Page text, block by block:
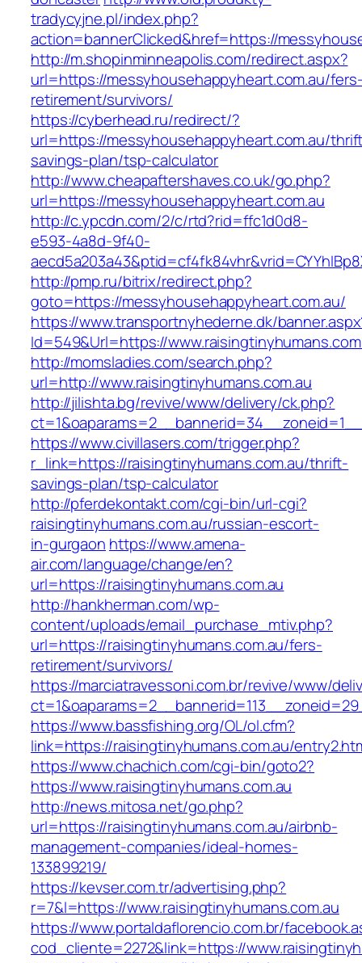
tradycyjne.pl/index.php?
action=bannerClicked&href=https://
http://m.shopinminneapolis.com/redirect.aspx?
url=https://messyhousehappyheart.com.au/
retirement/survivors/
https://cyberhead.ru/redirect/?
url=https://messyhousehappyheart.com.au/
savings-plan/tsp-calculator
http://www.cheapaftershaves.co.uk/go.php?
url=https://messyhousehappyheart.com.au
http://c.ypcdn.com/2/c/rtd?rid=ffc1d0d8-
e593-4a8d-9f40-
http://pmp.ru/bitrix/redirect.php?
goto=https://messyhousehappyheart.com.au/
https://www.transportnyhederne.dk/
Id=549&Url=https://
http://momsladies.com/search.php?
url=http://www.raisingtinyhumans.com.au
http://jilishta.bg/revive/www/delivery/ck.php?
https://www.civillasers.com/trigger.php?
r_link=https://raisingtinyhumans.com.au/thrift-
savings-plan/tsp-calculator
http://pferdekontakt.com/cgi-bin/url-cgi?
raisingtinyhumans.com.au/russian-escort-
in-gurgaon https://www.amena-
air.com/language/change/en?
url=https://raisingtinyhumans.com.au
http://hankherman.com/wp-
content/uploads/email_purchase_mtiv.php?
url=https://raisingtinyhumans.com.au/fers-
retirement/survivors/
https://marciatravessoni.com.br/revive/www/
https://www.bassfishing.org/OL/ol.cfm?
link=https://raisingtinyhumans.com.au/
https://www.chachich.com/cgi-bin/goto2?
https://www.raisingtinyhumans.com.au
http://news.mitosa.net/go.php?
url=https://raisingtinyhumans.com.au/airbnb-
management-companies/ideal-homes-
133899219/
https://kevser.com.tr/advertising.php?
r=7&l=https://www.raisingtinyhumans.com.au
https://www.portaldaflorencio.com.br/
cod_cliente=2272&link=https://